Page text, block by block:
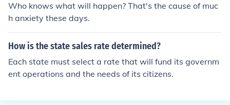
Who knows what will happen? That's the cause of muc
h anxiety these days.
How is the state sales rate determined?
Each state must select a rate that will fund its governm
ent operations and the needs of its citizens.